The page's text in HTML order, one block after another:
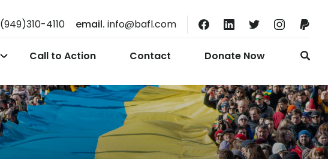
(949)310-4110 email. info@bafl.com
Call to Action Contact Donate Now